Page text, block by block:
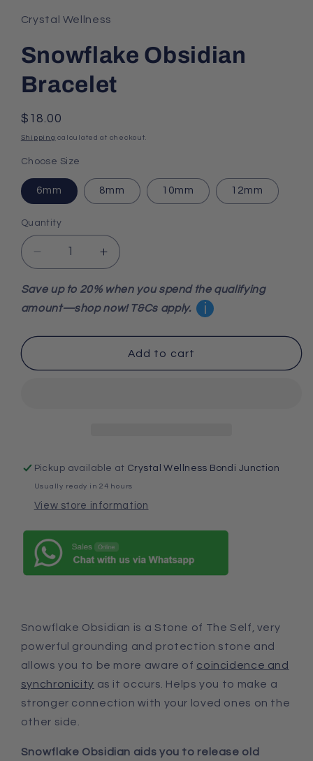
in
modal
Crystal Wellness
Snowflake Obsidian
Bracelet
Regular
price
$18.00
Shipping calculated at checkout.
Choose Size
6mm 8mm 10mm 12mm
Quantity
Decrease
quantity
for
Snowflake
Bracelet
Increase
quantity
for
Snowflake
Bracelet
Save up to 20% when you spend the qualifying
amount—shop now! T&Cs apply.
i
Add to cart
Pickup available at Crystal Wellness Bondi Junction
Usually ready in 24 hours
View store information
Snowflake Obsidian is a Stone of The Self, very
powerful grounding and protection stone and
allows you to be more aware of coincidence and
synchronicity as it occurs. Helps you to make a
stronger connection with your loved ones on the
other side.
Snowflake Obsidian aids you to release old